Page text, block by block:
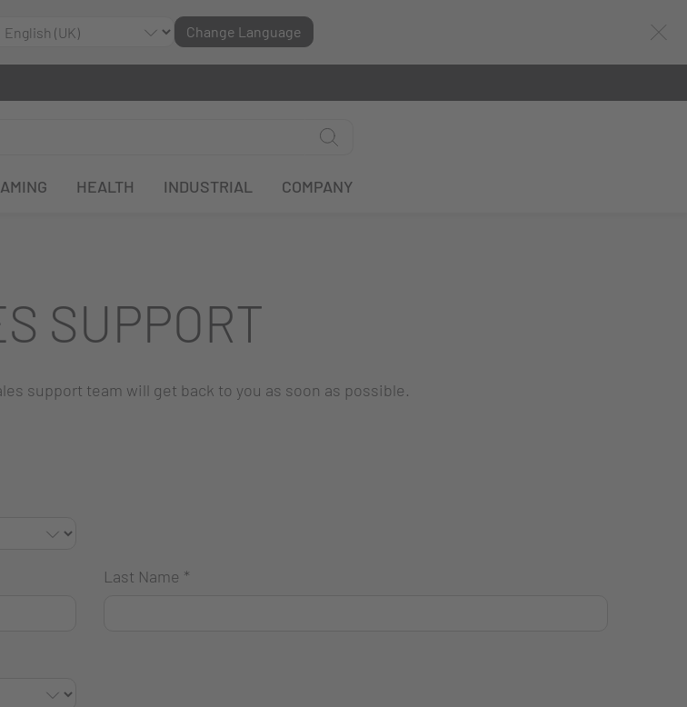
Change Language
HEALTH INDUSTRIAL COMPANY
SUPPORT
support team will get back to you as soon as possible.
Last Name *